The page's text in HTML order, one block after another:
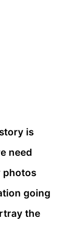
is
need
photos
going
the